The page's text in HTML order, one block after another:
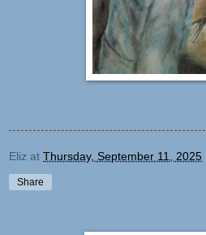
Eliz at Thursday, September 11, 2025
Share